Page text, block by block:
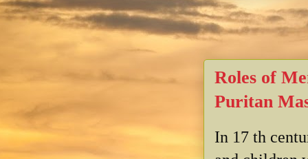
Roles of
Puritan
In 17 th